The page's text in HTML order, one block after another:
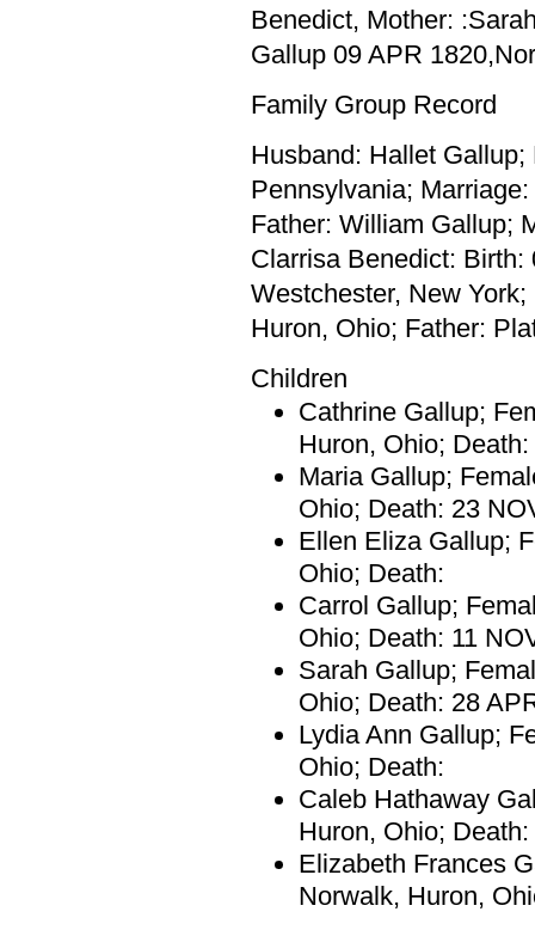
Benedict, Mother:
Gallup 09 APR
Family Group Record
Husband: Hallet
Pennsylvania;
Father: William Gallup;
Clarrisa Benedict:
Westchester, New
Huron, Ohio; Father:
Children
Cathrine Gallup;
Huron, Ohio;
Maria Gallup;
Ohio; Death: 23
Ellen Eliza Gallup;
Ohio; Death:
Carrol Gallup;
Ohio; Death: 11
Sarah Gallup;
Ohio; Death: 28
Lydia Ann Gallup;
Ohio; Death:
Caleb Hathaway
Huron, Ohio;
Elizabeth Frances
Norwalk, Huron,